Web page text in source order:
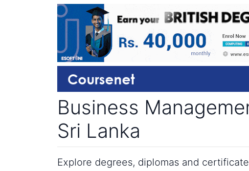
Business
Sri Lanka
Explore degrees, diplomas and